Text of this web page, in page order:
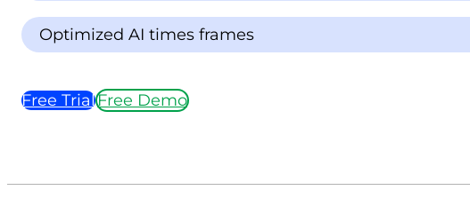
Optimized AI times frames
Free TrialFree Demo